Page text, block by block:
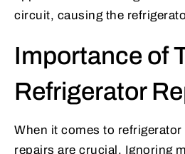
circuit, causing the
Importance of
Refrigerator
When it comes to
repairs are crucial. Ignoring